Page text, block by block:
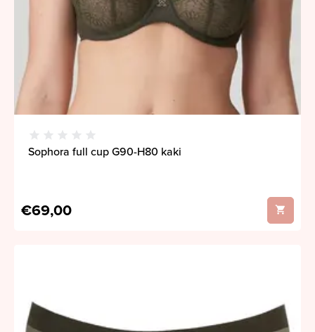
Sophora full cup G90-H80 kaki
€69,00